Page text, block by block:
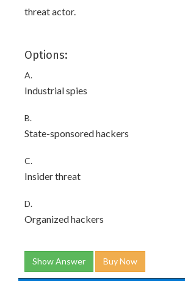
threat actor.
Options:
A.
Industrial spies
B.
State-sponsored hackers
C.
Insider threat
D.
Organized hackers
Show Answer Buy Now